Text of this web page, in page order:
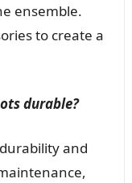
ensemble.
to create a
durable?
and